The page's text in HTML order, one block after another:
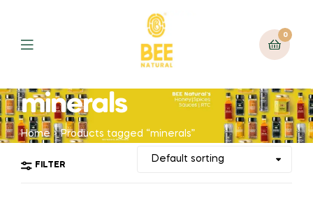
0
minerals
Home Products tagged “minerals”
FILTER